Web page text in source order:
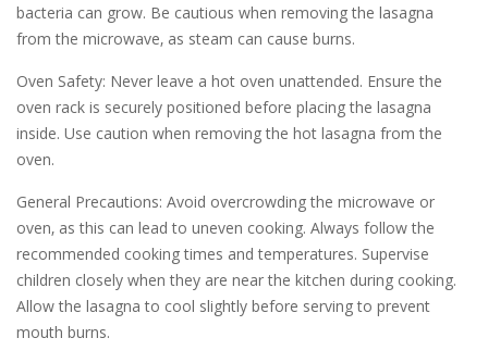
bacteria can grow. Be cautious when removing the lasagna
from the microwave‚ as steam can cause burns.
Oven Safety: Never leave a hot oven unattended. Ensure the
oven rack is securely positioned before placing the lasagna
inside. Use caution when removing the hot lasagna from the
oven.
General Precautions: Avoid overcrowding the microwave or
oven‚ as this can lead to uneven cooking. Always follow the
recommended cooking times and temperatures. Supervise
children closely when they are near the kitchen during cooking.
Allow the lasagna to cool slightly before serving to prevent
mouth burns.